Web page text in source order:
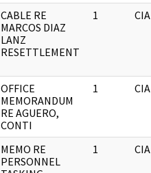
CABLE RE
MARCOS DIAZ
LANZ
RESETTLEMENT
1 CIA
OFFICE
MEMORANDUM
RE AGUERO,
CONTI
1 CIA
MEMO RE
PERSONNEL
1 CIA